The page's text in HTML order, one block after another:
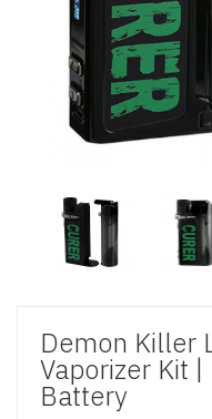
Demon Killer
Vaporizer Kit
Battery